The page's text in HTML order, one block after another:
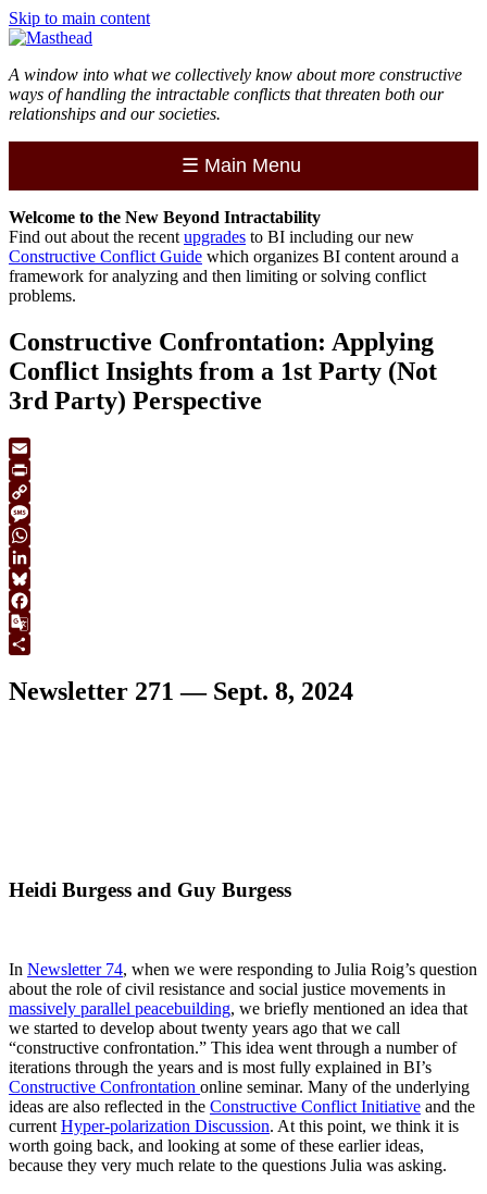
Skip to main content
A window into what we collectively know about more constructive
ways of handling the intractable conflicts that threaten both our
relationships and our societies.
☰ Main Menu
Welcome to the New Beyond Intractability
Find out about the recent upgrades to BI including our new
Constructive Conflict Guide which organizes BI content around a
framework for analyzing and then limiting or solving conflict
problems.
Constructive Confrontation: Applying
Conflict Insights from a 1st Party (Not
3rd Party) Perspective
Email
Print
Copy
Link
Message
WhatsApp
LinkedIn
Bluesky
Facebook
Google
Newsletter 271 — Sept. 8, 2024
Heidi Burgess and Guy Burgess
In Newsletter 74, when we were responding to Julia Roig’s question
about the role of civil resistance and social justice movements in
massively parallel peacebuilding, we briefly mentioned an idea that
we started to develop about twenty years ago that we call
“constructive confrontation.” This idea went through a number of
iterations through the years and is most fully explained in BI’s
Constructive Confrontation online seminar. Many of the underlying
ideas are also reflected in the Constructive Conflict Initiative and the
current Hyper-polarization Discussion. At this point, we think it is
worth going back, and looking at some of these earlier ideas,
because they very much relate to the questions Julia was asking.